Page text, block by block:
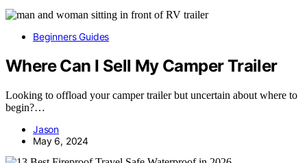
Beginners Guides
Where Can I Sell My Camper Trailer
Looking to offload your camper trailer but uncertain about where to
begin?…
Jason
May 6, 2024